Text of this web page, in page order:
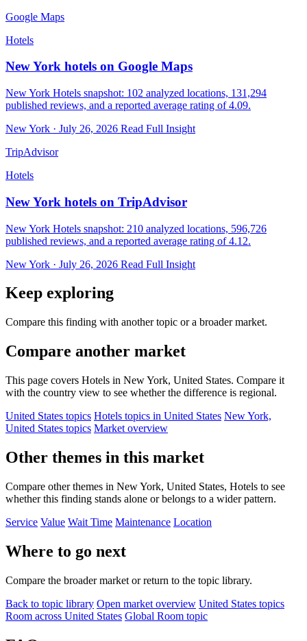
Google Maps
Hotels
New York hotels on Google Maps
New York Hotels snapshot: 102 analyzed locations, 131,294
published reviews, and a reported average rating of 4.09.
New York · July 26, 2026 Read Full Insight
TripAdvisor
Hotels
New York hotels on TripAdvisor
New York Hotels snapshot: 210 analyzed locations, 596,726
published reviews, and a reported average rating of 4.12.
New York · July 26, 2026 Read Full Insight
Keep exploring
Compare this finding with another topic or a broader market.
Compare another market
This page covers Hotels in New York, United States. Compare it
with the country view to see whether the difference is regional.
United States topics Hotels topics in United States New York,
United States topics Market overview
Other themes in this market
Compare other themes in New York, United States, Hotels to see
whether this finding stands alone or belongs to a wider pattern.
Service Value Wait Time Maintenance Location
Where to go next
Compare the broader market or return to the topic library.
Back to topic library Open market overview United States topics
Room across United States Global Room topic